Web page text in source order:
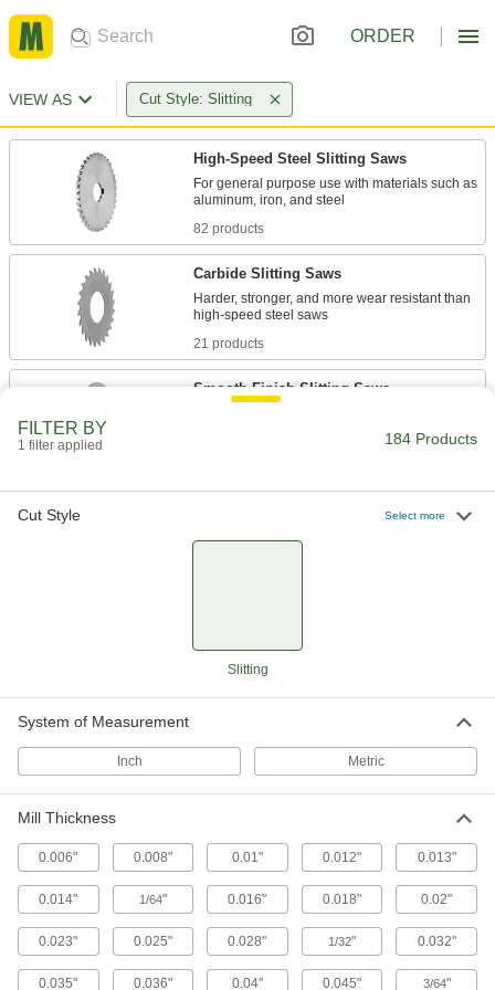
ORDER
VIEW AS Cut Style: Slitting
High-Speed Steel Slitting Saws
For general purpose use with materials such as
82 products
Carbide Slitting Saws
Harder, stronger, and more wear resistant than
21 products
Smooth-Finish Slitting Saws
FILTER BY
1 filter applied 184 Products
Cut Style Select more
Slitting
System of Measurement
Inch Metric
Mill Thickness
0.006" 0.008" 0.01" 0.012" 0.013"
0.014" 1/64" 0.016" 0.018" 0.02"
0.023" 0.025" 0.028" 1/32" 0.032"
0.035" 0.036" 0.04" 0.045" 3/64"